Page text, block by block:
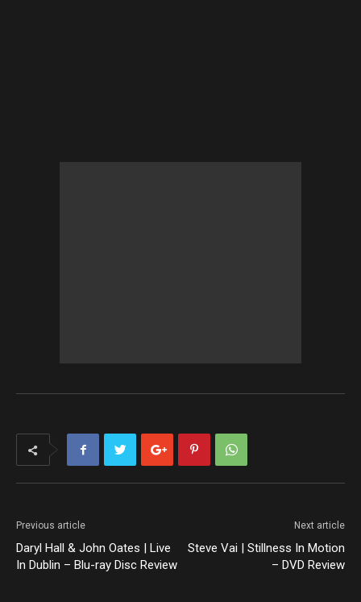
Previous article
Daryl Hall & John Oates | Live
In Dublin – Blu-ray Disc Review
Next article
Steve Vai | Stillness In Motion
– DVD Review